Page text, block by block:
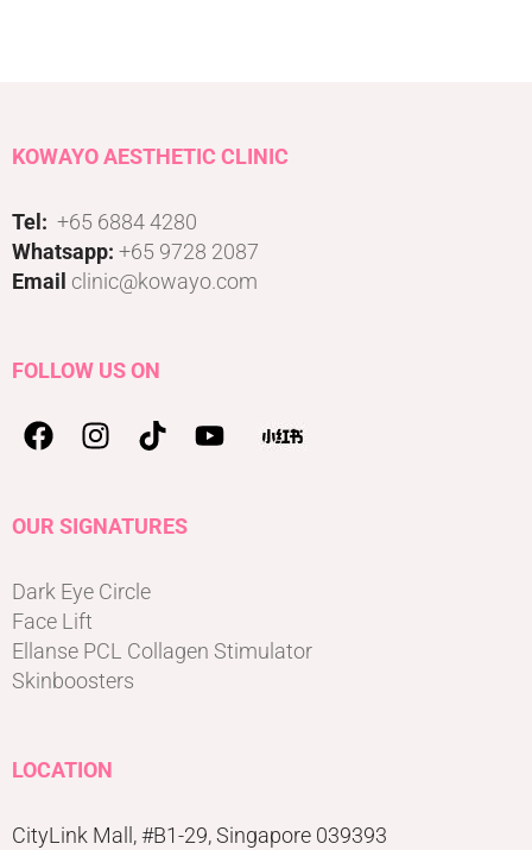
KOWAYO AESTHETIC CLINIC
Tel: +65 6884 4280
Whatsapp: +65 9728 2087
Email clinic@kowayo.com
FOLLOW US ON
OUR SIGNATURES
Dark Eye Circle
Face Lift
Ellanse PCL Collagen Stimulator
Skinboosters
LOCATION
CityLink Mall, #B1-29, Singapore 039393